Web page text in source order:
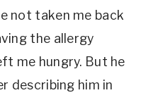
not taken me back
the allergy
me hungry. But he
describing him in